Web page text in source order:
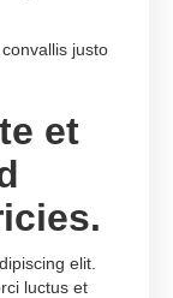
justo
et
elit.
luctus et